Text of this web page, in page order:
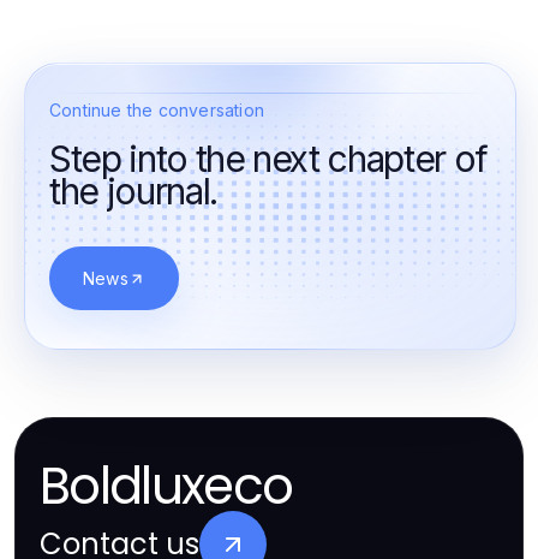
Continue the conversation
Step into the next chapter of
the journal.
News
Boldluxeco
Contact us